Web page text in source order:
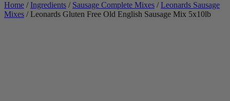
Home / Ingredients / Sausage Complete Mixes /Leonards Sausage
Mixes / Leonards Gluten Free Old English Sausage Mix 5x10lb